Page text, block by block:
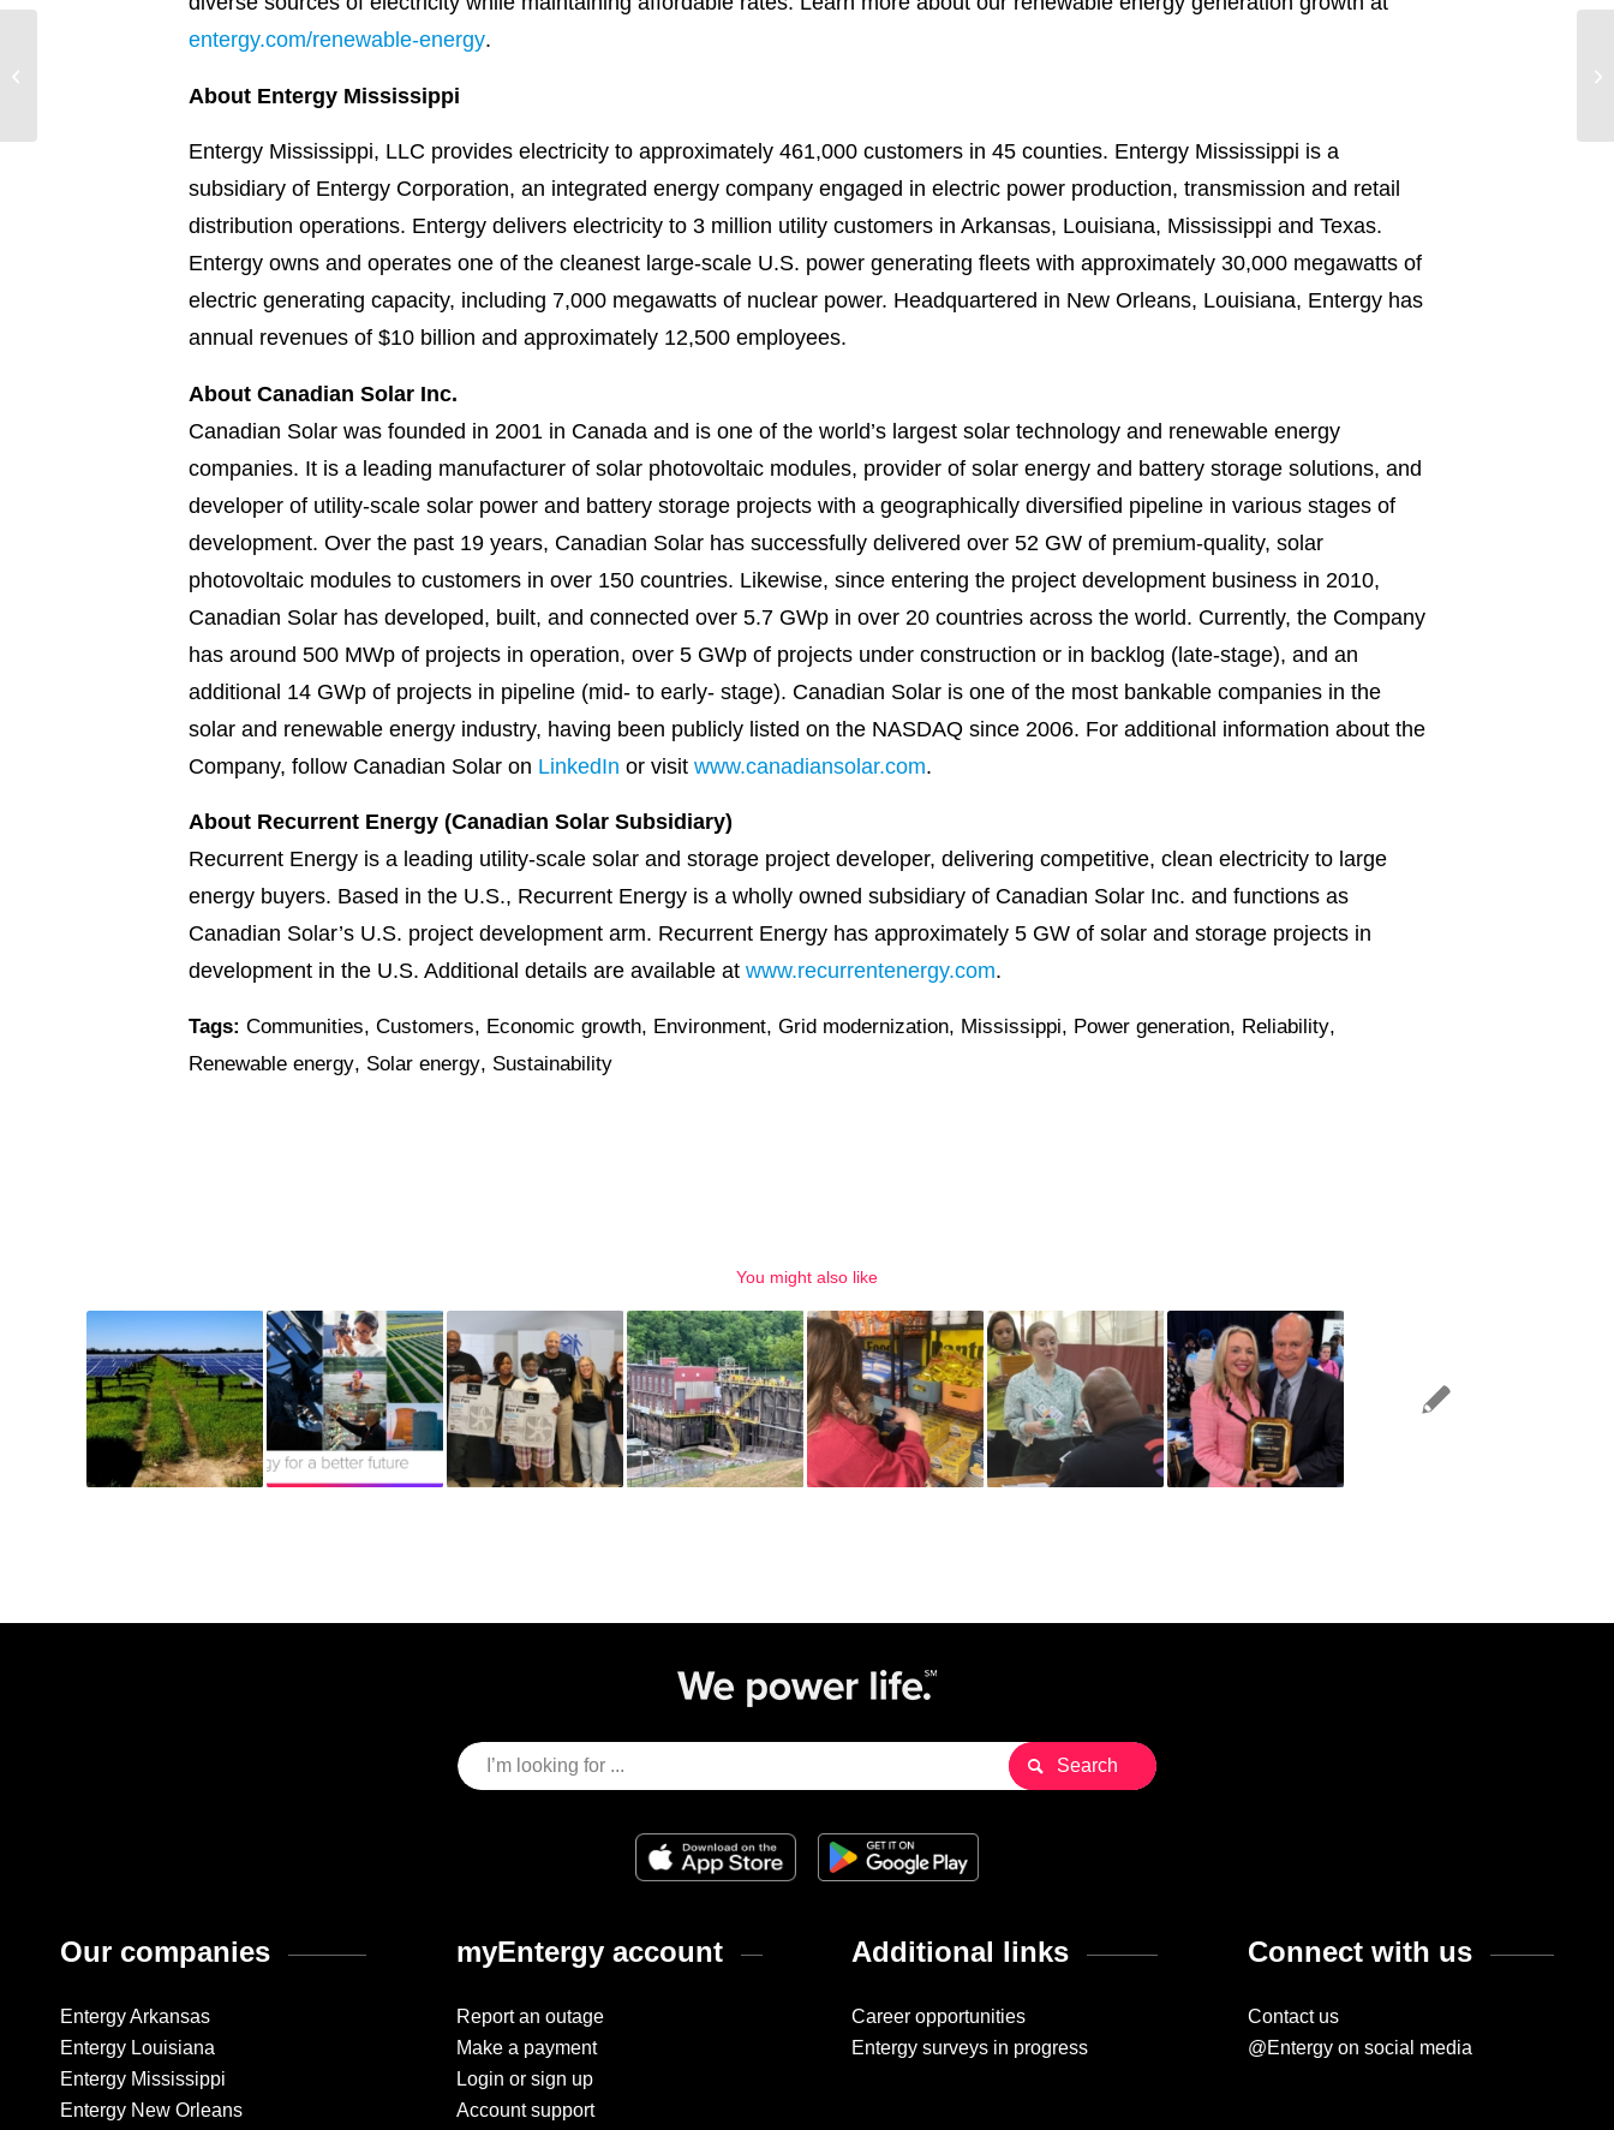
entergy.com/renewable-energy.
About Entergy Mississippi
Entergy Mississippi, LLC provides electricity to approximately 461,000 customers in 45 counties. Entergy Mississippi is a
subsidiary of Entergy Corporation, an integrated energy company engaged in electric power production, transmission and retail
distribution operations. Entergy delivers electricity to 3 million utility customers in Arkansas, Louisiana, Mississippi and Texas.
Entergy owns and operates one of the cleanest large-scale U.S. power generating fleets with approximately 30,000 megawatts of
electric generating capacity, including 7,000 megawatts of nuclear power. Headquartered in New Orleans, Louisiana, Entergy has
annual revenues of $10 billion and approximately 12,500 employees.
About Canadian Solar Inc.
Canadian Solar was founded in 2001 in Canada and is one of the world’s largest solar technology and renewable energy
companies. It is a leading manufacturer of solar photovoltaic modules, provider of solar energy and battery storage solutions, and
developer of utility-scale solar power and battery storage projects with a geographically diversified pipeline in various stages of
development. Over the past 19 years, Canadian Solar has successfully delivered over 52 GW of premium-quality, solar
photovoltaic modules to customers in over 150 countries. Likewise, since entering the project development business in 2010,
Canadian Solar has developed, built, and connected over 5.7 GWp in over 20 countries across the world. Currently, the Company
has around 500 MWp of projects in operation, over 5 GWp of projects under construction or in backlog (late-stage), and an
additional 14 GWp of projects in pipeline (mid- to early- stage). Canadian Solar is one of the most bankable companies in the
solar and renewable energy industry, having been publicly listed on the NASDAQ since 2006. For additional information about the
Company, follow Canadian Solar on LinkedIn or visit www.canadiansolar.com.
About Recurrent Energy (Canadian Solar Subsidiary)
Recurrent Energy is a leading utility-scale solar and storage project developer, delivering competitive, clean electricity to large
energy buyers. Based in the U.S., Recurrent Energy is a wholly owned subsidiary of Canadian Solar Inc. and functions as
Canadian Solar’s U.S. project development arm. Recurrent Energy has approximately 5 GW of solar and storage projects in
development in the U.S. Additional details are available at www.recurrentenergy.com.
Tags: Communities, Customers, Economic growth, Environment, Grid modernization, Mississippi, Power generation, Reliability,
Renewable energy, Solar energy, Sustainability
You might also like
Our companies
Entergy Arkansas
Entergy Louisiana
Entergy Mississippi
Entergy New Orleans
myEntergy account
Report an outage
Make a payment
Login or sign up
Account support
Additional links
Career opportunities
Entergy surveys in progress
Connect with us
Contact us
@Entergy on social media
power bill one less thing